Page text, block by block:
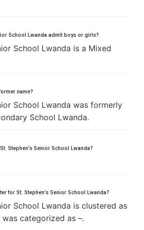
School Lwanda admit boys or girls?
School Lwanda is a Mixed
name?
School Lwanda was formerly
School Lwanda.
Stephen’s Senior School Lwanda?
for St. Stephen’s Senior School Lwanda?
School Lwanda is clustered as
was categorized as –.